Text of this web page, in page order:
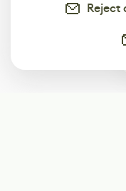
Reject